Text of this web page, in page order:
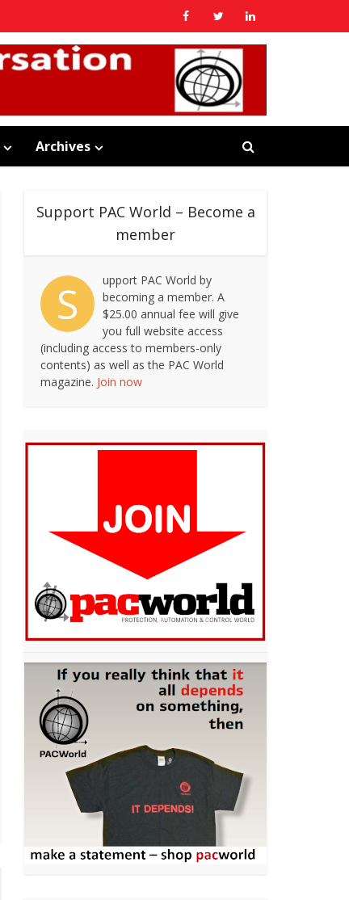
Archives
Support PAC World – Become a
member
S
upport PAC World by
becoming a member. A
$25.00 annual fee will give
you full website access
(including access to members-only
contents) as well as the PAC World
magazine. Join now